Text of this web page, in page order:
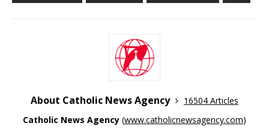
About Catholic News Agency
16504 Articles
Catholic News Agency (www.catholicnewsagency.com)